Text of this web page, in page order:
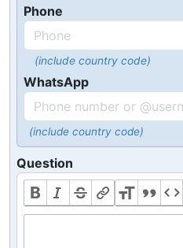
Phone
(include country code)
WhatsApp
(include country code)
Question